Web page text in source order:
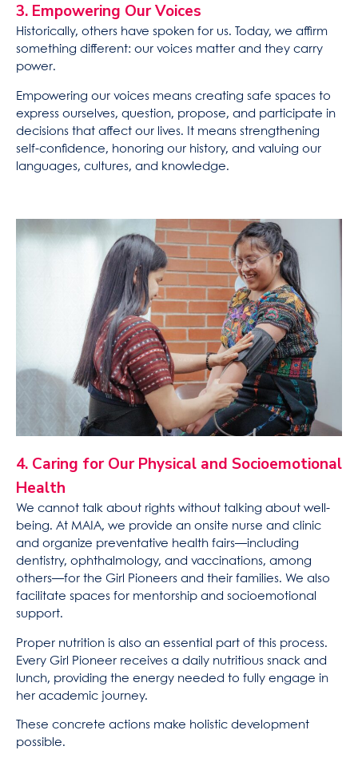
3. Empowering Our Voices
Historically, others have spoken for us. Today, we affirm
something different: our voices matter and they carry
power.
Empowering our voices means creating safe spaces to
express ourselves, question, propose, and participate in
decisions that affect our lives. It means strengthening
self-confidence, honoring our history, and valuing our
languages, cultures, and knowledge.
4. Caring for Our Physical and Socioemotional
Health
We cannot talk about rights without talking about well-
being. At MAIA, we provide an onsite nurse and clinic
and organize preventative health fairs—including
dentistry, ophthalmology, and vaccinations, among
others—for the Girl Pioneers and their families. We also
facilitate spaces for mentorship and socioemotional
support.
Proper nutrition is also an essential part of this process.
Every Girl Pioneer receives a daily nutritious snack and
lunch, providing the energy needed to fully engage in
her academic journey.
These concrete actions make holistic development
possible.